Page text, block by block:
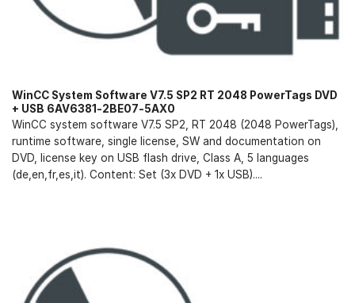
WinCC System Software V7.5 SP2 RT 2048 PowerTags DVD
+ USB 6AV6381-2BE07-5AX0
WinCC system software V7.5 SP2, RT 2048 (2048 PowerTags),
runtime software, single license, SW and documentation on
DVD, license key on USB flash drive, Class A, 5 languages
(de,en,fr,es,it). Content: Set (3x DVD + 1x USB)....